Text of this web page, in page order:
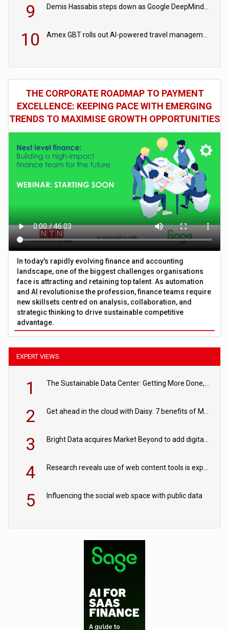
9
10
THE CORPORATE ROADMAP TO PAYMENT
EXCELLENCE: KEEPING PACE WITH EMERGING
TRENDS TO MAXIMISE GROWTH OPPORTUNITIES
In today's rapidly evolving finance and accounting
landscape, one of the biggest challenges organisations
face is attracting and retaining top talent. As automation
and AI revolutionise the profession, finance teams require
new skillsets centred on analysis, collaboration, and
strategic thinking to drive sustainable competitive
advantage.
EXPERT VIEWS
1
2
3
4
5 Influencing the social web space with public data